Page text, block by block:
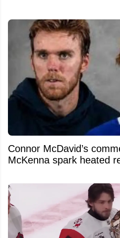
Connor McDavid’s
McKenna spark heated